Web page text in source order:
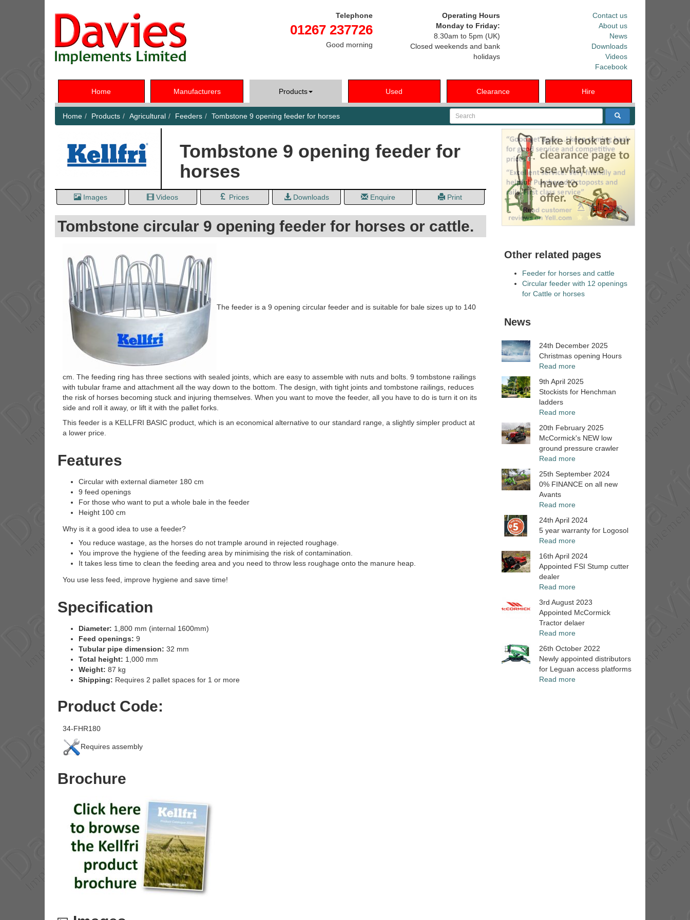
Telephone
01267 237726
Good morning
Operating Hours
Monday to Friday:
8.30am to 5pm (UK)
Closed weekends and bank
holidays
Contact us
About us
News
Downloads
Videos
Facebook
Home Manufacturers Products Used Clearance Hire
Home Products Agricultural Feeders Tombstone 9 opening feeder for horses Search
Tombstone 9 opening feeder for
horses
Images Videos Prices Downloads Enquire Print
Tombstone circular 9 opening feeder for horses or cattle.
The feeder is a 9 opening circular feeder and is suitable for bale sizes up to 140
cm. The feeding ring has three sections with sealed joints, which are easy to assemble with nuts and bolts. 9 tombstone railings
with tubular frame and attachment all the way down to the bottom. The design, with tight joints and tombstone railings, reduces
the risk of horses becoming stuck and injuring themselves. When you want to move the feeder, all you have to do is turn it on its
side and roll it away, or lift it with the pallet forks.
This feeder is a KELLFRI BASIC product, which is an economical alternative to our standard range, a slightly simpler product at
a lower price.
Features
Circular with external diameter 180 cm
9 feed openings
For those who want to put a whole bale in the feeder
Height 100 cm
Why is it a good idea to use a feeder?
You reduce wastage, as the horses do not trample around in rejected roughage.
You improve the hygiene of the feeding area by minimising the risk of contamination.
It takes less time to clean the feeding area and you need to throw less roughage onto the manure heap.
You use less feed, improve hygiene and save time!
Specification
Diameter: 1,800 mm (internal 1600mm)
Feed openings: 9
Tubular pipe dimension: 32 mm
Total height: 1,000 mm
Weight: 87 kg
Shipping: Requires 2 pallet spaces for 1 or more
Product Code:
34-FHR180
Requires assembly
Brochure
Other related pages
Feeder for horses and cattle
Circular feeder with 12 openings
for Cattle or horses
News
24th December 2025
Christmas opening Hours
Read more
9th April 2025
Stockists for Henchman
ladders
Read more
20th February 2025
McCormick's NEW low
ground pressure crawler
Read more
25th September 2024
0% FINANCE on all new
Avants
Read more
24th April 2024
5 year warranty for Logosol
Read more
16th April 2024
Appointed FSI Stump cutter
dealer
Read more
3rd August 2023
Appointed McCormick
Tractor delaer
Read more
26th October 2022
Newly appointed distributors
for Leguan access platforms
Read more